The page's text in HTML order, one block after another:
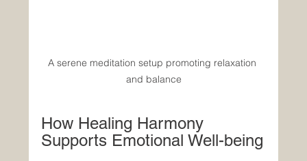
A serene meditation setup promoting relaxation
and balance
How Healing Harmony
Supports Emotional Well-being